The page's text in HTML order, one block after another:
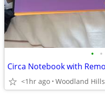
• •
<1hr ago Woodland Hills